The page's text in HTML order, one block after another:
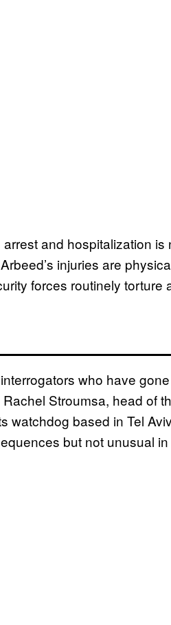
and hospitalization
injuries are
forces routinely
who have
Stroumsa, head of
watchdog based in Tel
but not unusual in